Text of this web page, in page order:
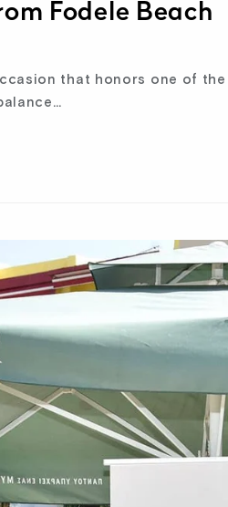
Fodele Beach
that honors one of